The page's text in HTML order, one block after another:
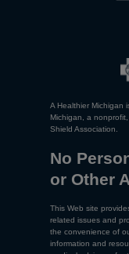
A Healthier Michigan
Michigan, a
Shield Association.
No
or Other
This Web site
related issues and
the convenience of
information and